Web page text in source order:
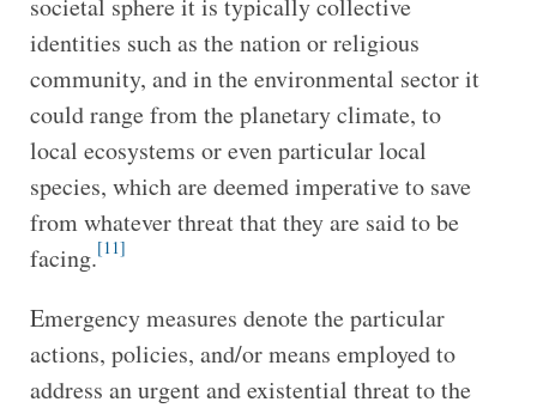
societal sphere it is typically collective
identities such as the nation or religious
community, and in the environmental sector it
could range from the planetary climate, to
local ecosystems or even particular local
species, which are deemed imperative to save
from whatever threat that they are said to be
facing.[11]
Emergency measures denote the particular
actions, policies, and/or means employed to
address an urgent and existential threat to the